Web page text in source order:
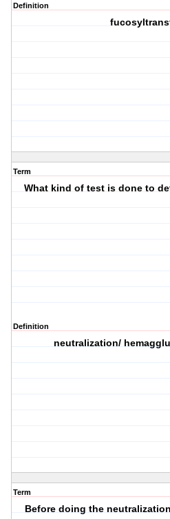
Definition
Term
What kind of test is done to
Definition
neutralization/
Term
Before doing the